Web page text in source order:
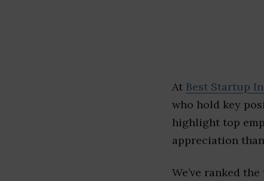
At Best Startup
who hold key
highlight top
appreciation
We’ve ranked